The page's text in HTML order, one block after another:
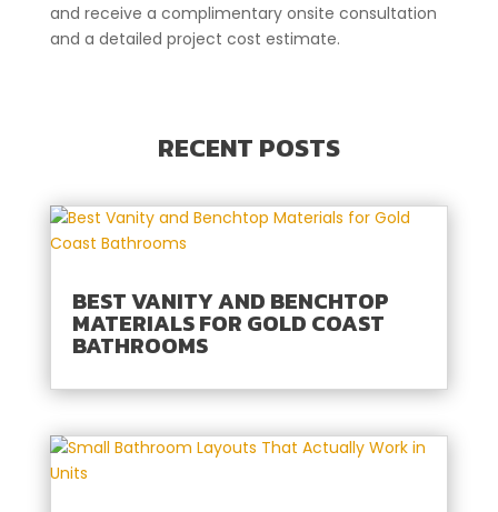
and receive a complimentary onsite consultation
and a detailed project cost estimate.
RECENT POSTS
BEST VANITY AND BENCHTOP
MATERIALS FOR GOLD COAST
BATHROOMS